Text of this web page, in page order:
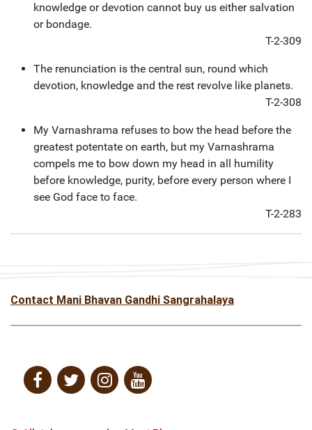
knowledge or devotion cannot buy us either salvation
or bondage.
T-2-309
The renunciation is the central sun, round which
devotion, knowledge and the rest revolve like planets.
T-2-308
My Varnashrama refuses to bow the head before the
greatest potentate on earth, but my Varnashrama
compels me to bow down my head in all humility
before knowledge, purity, before every person where I
see God face to face.
T-2-283
Contact Mani Bhavan Gandhi Sangrahalaya